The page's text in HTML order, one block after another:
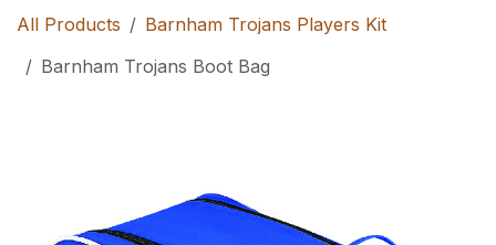
All Products
Barnham Trojans Players Kit
Barnham Trojans Boot Bag